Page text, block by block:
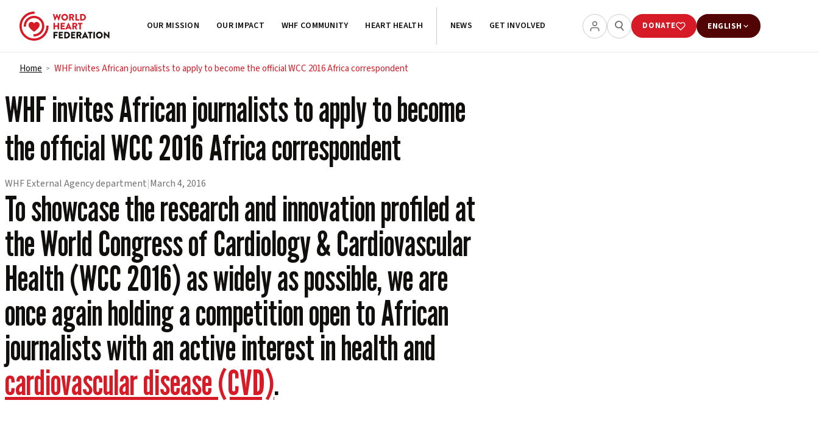
Skip to content
OUR MISSION OUR IMPACT WHF COMMUNITY HEART HEALTH NEWS GET INVOLVED DONATE ENGLISH
Home > WHF invites African journalists to apply to become the official WCC 2016 Africa correspondent
WHF invites African journalists to apply to become
the official WCC 2016 Africa correspondent
WHF External Agency department|March 4, 2016
To showcase the research and innovation profiled at
the World Congress of Cardiology & Cardiovascular
Health (WCC 2016) as widely as possible, we are
once again holding a competition open to African
journalists with an active interest in health and
cardiovascular disease (CVD).